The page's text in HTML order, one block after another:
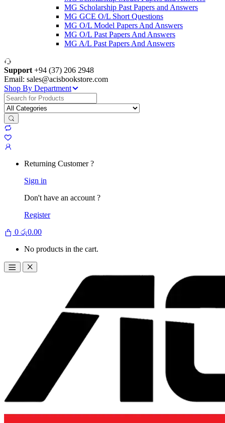
MG Scholarship Past Papers and Answers
MG GCE O/L Short Questions
MG O/L Model Papers And Answers
MG O/L Past Papers And Answers
MG A/L Past Papers And Answers
Support +94 (37) 206 2948
Email: sales@acisbookstore.com
Shop By Department
Search
for:
Returning Customer ?
Sign in
Don't have an account ?
Register
0 රු0.00
No products in the cart.